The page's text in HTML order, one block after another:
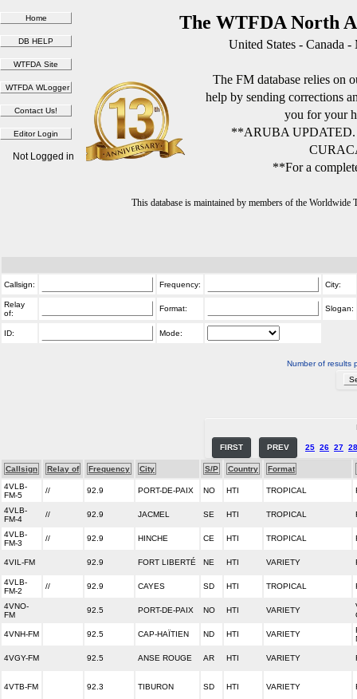
The WTFDA North
United States - Canada
The FM database relies on
help by sending corrections
you for your
**ARUBA
**For a
This database is maintained by members of the
Not Logged in
Callsign: Frequency: City:
Relay
of:
Format: Slogan:
ID: Mode:
Number of results
FIRST PREV 25 26 27 28
Callsign Relay of Frequency City S/P Country
Format
4VLB-
FM-5
// 92.9 PORT-DE-PAIX NO HTI TROPICAL
4VLB-
FM-4
// 92.9 JACMEL SE HTI TROPICAL
4VLB-
FM-3
// 92.9 HINCHE CE HTI TROPICAL
4VIL-FM 92.9 FORT LIBERTÉ NE HTI VARIETY
4VLB-
FM-2
// 92.9 CAYES SD HTI TROPICAL
4VNO-
FM
92.5 PORT-DE-PAIX NO HTI VARIETY
4VNH-FM 92.5 CAP-HAÏTIEN ND HTI VARIETY
4VGY-FM 92.5 ANSE ROUGE AR HTI VARIETY
4VTB-FM 92.3 TIBURON SD HTI VARIETY